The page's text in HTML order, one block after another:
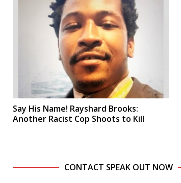
Say His Name! Rayshard Brooks:
Another Racist Cop Shoots to Kill
CONTACT SPEAK OUT NOW